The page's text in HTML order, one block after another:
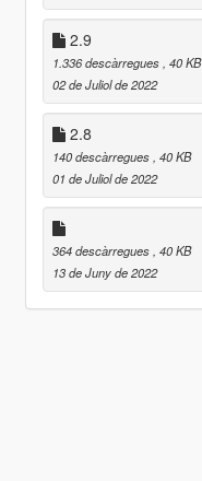
2.9
1.336 descàrregues , 40 KB
02 de Juliol de 2022
2.8
140 descàrregues , 40 KB
01 de Juliol de 2022
364 descàrregues , 40 KB
13 de Juny de 2022